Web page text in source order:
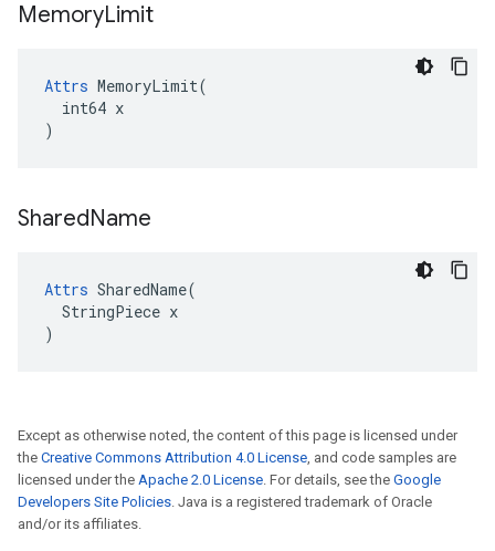
MemoryLimit
Attrs MemoryLimit(
  int64 x
)
SharedName
Attrs SharedName(
  StringPiece x
)
Except as otherwise noted, the content of this page is licensed under
the Creative Commons Attribution 4.0 License, and code samples are
licensed under the Apache 2.0 License. For details, see the Google
Developers Site Policies. Java is a registered trademark of Oracle
and/or its affiliates.